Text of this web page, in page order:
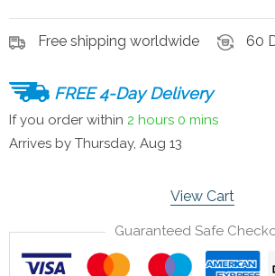
Free shipping worldwide 60
FREE 4-Day Delivery
If you order within 2 hours 0 mins
Arrives by Thursday, Aug 13
View Cart
Guaranteed Safe